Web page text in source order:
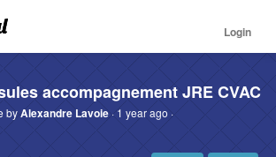
Login
accompagnement JRE CVAC
byAlexandre Lavoie· 1 year ago ·